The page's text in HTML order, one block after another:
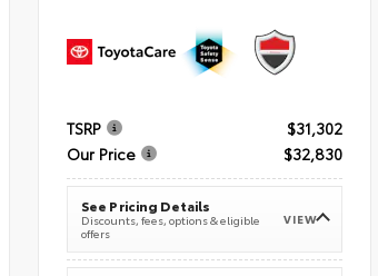
TSRP
$31,302
Our Price
$32,830
See Pricing Details
Discounts, fees, options & eligible
offers
VIEW